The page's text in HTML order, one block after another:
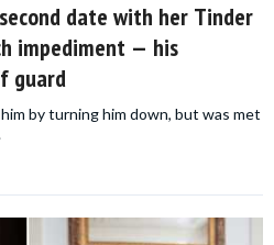
date with her Tinder
impediment — his
guard
by turning him down, but was met